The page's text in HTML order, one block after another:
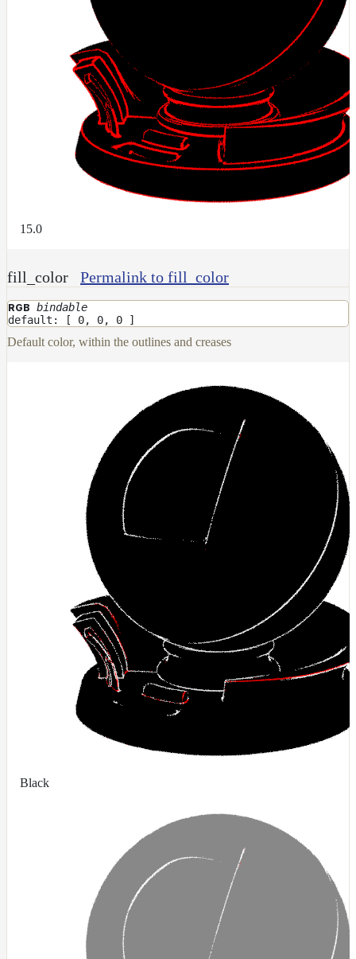
HairColumnMap
HairMap
HsvToRgbMap
ImageMap
LayerMap
LayerMap_v2
ListMap
NormalToRgbMap
OpenVdbMap
OpenVdbMap_v2
ProjectCameraMap_v2
ProjectCylindricalMap
ProjectPlanarMap
ProjectSphericalMap
ProjectTriplanarMap
ProjectTriplanarMap_v2
ProjectTriplanarUdimMap
RampMap
RandomMap
RemapMap
RgbToFloatMap
RgbToHsvMap
RgbToLabMap
SwitchColorMap
TransformSpaceMap
TwoSidedMap
UsdPrimvarReader_float
UsdPrimvarReader_float2
UsdPrimvarReader_float3
UsdPrimvarReader_int
15.0
fill_color Permalink to fill_color
RGB bindable
default: [ 0, 0, 0 ]
Default color, within the outlines and creases
Black